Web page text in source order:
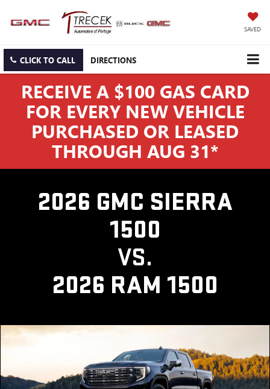
SAVED
CLICK TO CALL DIRECTIONS
RECEIVE A $100 GAS CARD
FOR EVERY NEW VEHICLE
PURCHASED OR LEASED
THROUGH AUG 31*
2026 GMC SIERRA
1500
VS.
2026 RAM 1500